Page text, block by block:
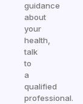
guidance
about
your
health,
talk
to
a
qualified
professional.